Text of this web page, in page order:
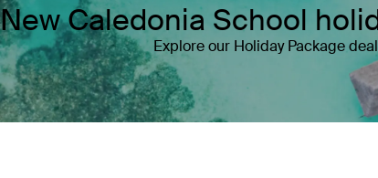
New Caledonia School
Explore our Holiday Package